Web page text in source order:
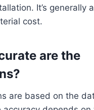
It’s generally
cost.
are the
are based on the